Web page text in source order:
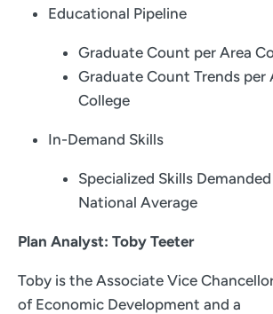
Educational Pipeline
Graduate Count per Area
Graduate Count Trends per
College
In-Demand Skills
Specialized Skills
National Average
Plan Analyst: Toby Teeter
Toby is the Associate Vice
of Economic Development and a